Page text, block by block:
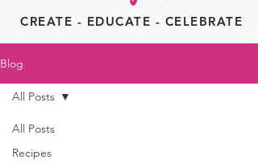
CREATE - EDUCATE - CELEBRATE
Blog
All Posts
Recipes
All Posts